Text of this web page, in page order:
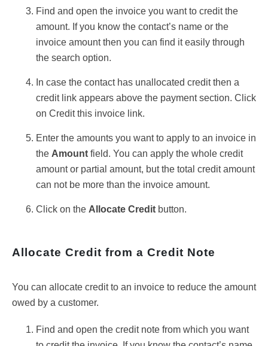
Find and open the invoice you want to credit the
amount. If you know the contact’s name or the
invoice amount then you can find it easily through
the search option.
In case the contact has unallocated credit then a
credit link appears above the payment section. Click
on Credit this invoice link.
Enter the amounts you want to apply to an invoice in
the Amount field. You can apply the whole credit
amount or partial amount, but the total credit amount
can not be more than the invoice amount.
Click on the Allocate Credit button.
Allocate Credit from a Credit Note
You can allocate credit to an invoice to reduce the amount
owed by a customer.
Find and open the credit note from which you want